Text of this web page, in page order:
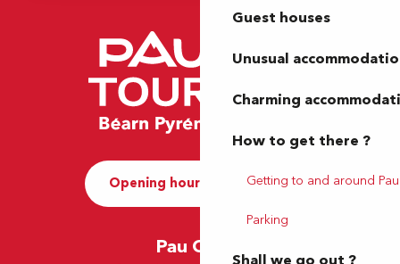
Guest houses
Unusual
Charming
How to get there ?
Getting to and around Pau
Parking
Opening hours and Contact
Pau Office